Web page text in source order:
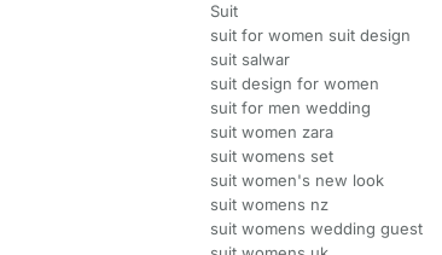
Suit
suit for women suit design
suit salwar
suit design for women
suit for men wedding
suit women zara
suit womens set
suit women's new look
suit womens nz
suit womens wedding guest